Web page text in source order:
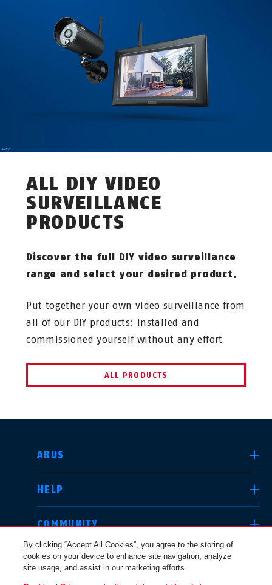
ALL DIY VIDEO
SURVEILLANCE
PRODUCTS
Discover the full DIY video surveillance
range and select your desired product.
Put together your own video surveillance from
all of our DIY products: installed and
commissioned yourself without any effort
ALL PRODUCTS
ABUS
HELP
COMMUNITY
LEGAL
SELECT COUNTRY
Deutschland
By clicking “Accept All Cookies”, you agree to the storing of
cookies on your device to enhance site navigation, analyze
site usage, and assist in our marketing efforts.